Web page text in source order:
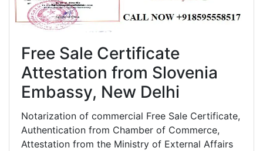
Free Sale Certificate
Attestation from Slovenia
Embassy, New Delhi
Notarization of commercial Free Sale Certificate,
Authentication from Chamber of Commerce,
Attestation from the Ministry of External Affairs